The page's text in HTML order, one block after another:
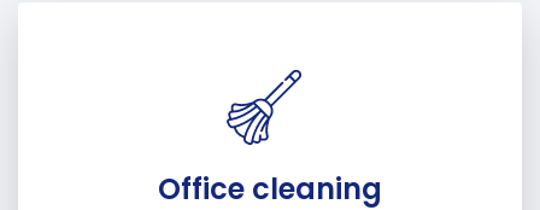
Office cleaning